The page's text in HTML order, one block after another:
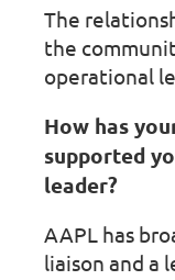
The
the
operational
How has
supported
leader?
AAPL has
liaison and a